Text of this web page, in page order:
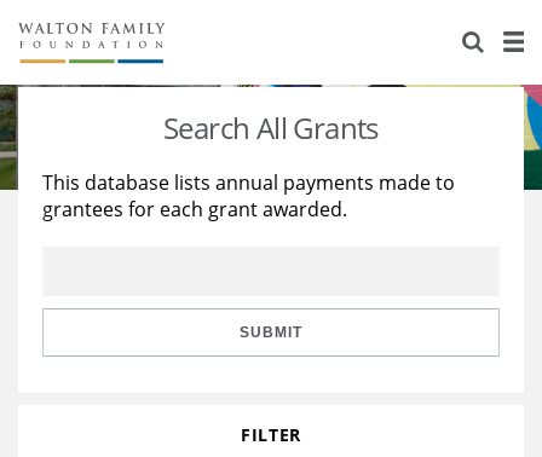
About Us
Staff
Reports & Financials
Stories
Education
Learning
Search All Grants
This database lists annual payments made to
grantees for each grant awarded.
SUBMIT
FILTER